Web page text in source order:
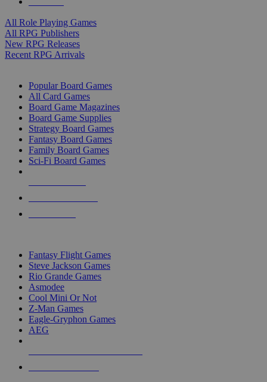
All Role Playing Games
All RPG Publishers
New RPG Releases
Recent RPG Arrivals
Popular Board Games
All Card Games
Board Game Magazines
Board Game Supplies
Strategy Board Games
Fantasy Board Games
Family Board Games
Sci-Fi Board Games
Fantasy Flight Games
Steve Jackson Games
Rio Grande Games
Asmodee
Cool Mini Or Not
Z-Man Games
Eagle-Gryphon Games
AEG